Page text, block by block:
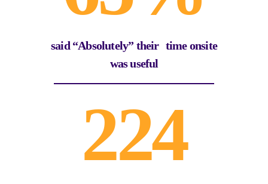
said “Absolutely” their time onsite
was useful
224